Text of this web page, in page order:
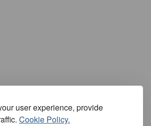
user experience, provide
Cookie Policy.